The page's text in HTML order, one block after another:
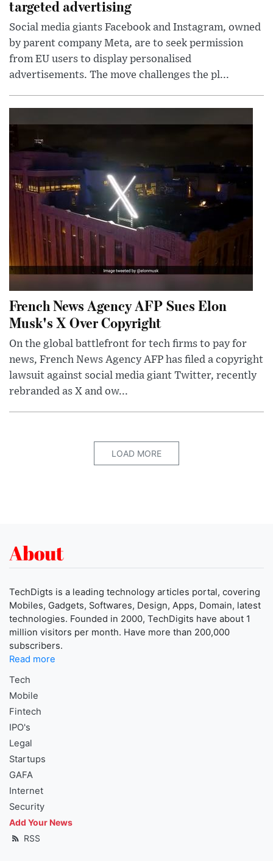
targeted advertising
Social media giants Facebook and Instagram, owned
by parent company Meta, are to seek permission
from EU users to display personalised
advertisements. The move challenges the pl...
French News Agency AFP Sues Elon
Musk's X Over Copyright
On the global battlefront for tech firms to pay for
news, French News Agency AFP has filed a copyright
lawsuit against social media giant Twitter, recently
rebranded as X and ow...
LOAD MORE
About
TechDigts is a leading technology articles portal, covering
Mobiles, Gadgets, Softwares, Design, Apps, Domain, latest
technologies. Founded in 2000, TechDigits have about 1
million visitors per month. Have more than 200,000
subscribers.
Read more
Tech
Mobile
Fintech
IPO's
Legal
Startups
GAFA
Internet
Security
Add Your News
RSS